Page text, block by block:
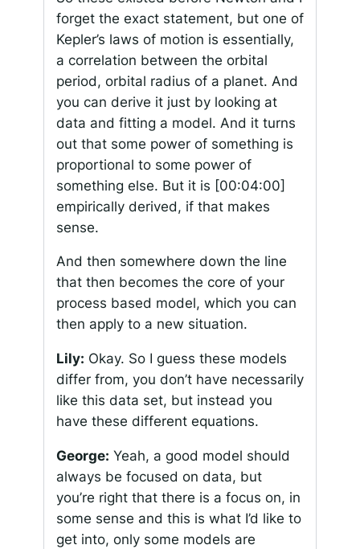
forget the exact statement, but one of
Kepler’s laws of motion is essentially,
a correlation between the orbital
period, orbital radius of a planet. And
you can derive it just by looking at
data and fitting a model. And it turns
out that some power of something is
proportional to some power of
something else. But it is [00:04:00]
empirically derived, if that makes
sense.
And then somewhere down the line
that then becomes the core of your
process based model, which you can
then apply to a new situation.
Lily: Okay. So I guess these models
differ from, you don’t have necessarily
like this data set, but instead you
have these different equations.
George: Yeah, a good model should
always be focused on data, but
you’re right that there is a focus on, in
some sense and this is what I’d like to
get into, only some models are